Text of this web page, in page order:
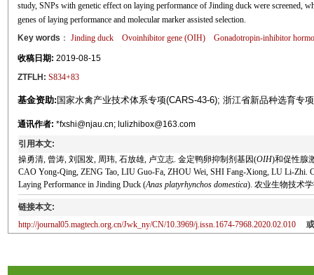
study, SNPs with genetic effect on laying performance of Jinding duck were screened,
genes of laying performance and molecular marker assisted selection.
Key words ： Jinding duck Ovoinhibitor gene (OIH) Gonadotropin-inhibitor
收稿日期: 2019-08-15
ZTFLH: S834+83
基金资助: 国家水禽产业技术体系专项(CARS-43-6); 浙江省新品种选育专
通讯作者: *fxshi@njau.cn; lulizhibox@163.com
引用本文:
操勇清, 曾涛, 刘国发, 周玮, 石放雄, 卢立志. 金定鸭卵抑制剂基因(OIH)和促性腺
CAO Yong-Qing, ZENG Tao, LIU Guo-Fa, ZHOU Wei, SHI Fang-Xiong, LU Li-Zhi.
Laying Performance in Jinding Duck (Anas platyrhynchos domestica). 农业生物技术学
链接本文:
http://journal05.magtech.org.cn/Jwk_ny/CN/10.3969/j.issn.1674-7968.2020.02.010